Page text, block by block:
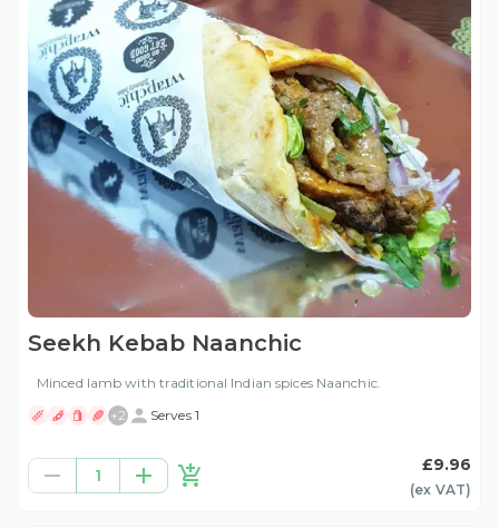
Seekh Kebab Naanchic
Minced lamb with traditional Indian spices Naanchic.
+2 Serves 1
1
£9.96
(ex VAT)